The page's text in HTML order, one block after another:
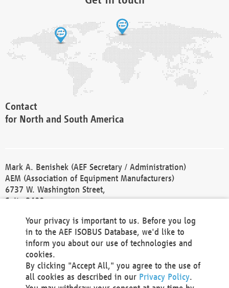
Contact
for North and South America
Mark A. Benishek (AEF Secretary / Administration)
AEM (Association of Equipment Manufacturers)
6737 W. Washington Street,
Suite 2400
Phone +1 414 298 4118
Fax +1 414 272 1170
america@aef-online.org
Contact
Your privacy is important to us. Before you log
in to the AEF ISOBUS Database, we'd like to
inform you about our use of technologies and
cookies.
By clicking "Accept All," you agree to the use of
all cookies as described in our Privacy Policy.